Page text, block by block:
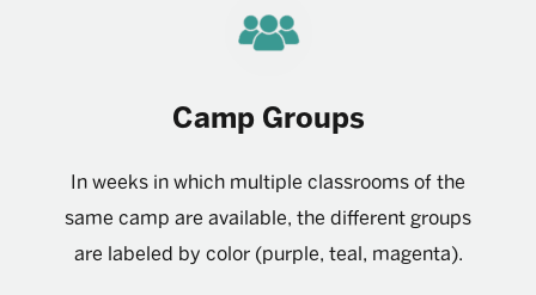
Camp Groups
In weeks in which multiple classrooms of the
same camp are available, the different groups
are labeled by color (purple, teal, magenta).